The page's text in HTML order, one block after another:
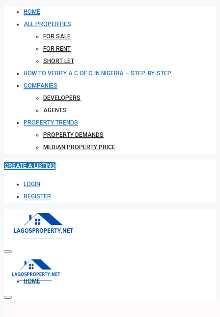
HOME
ALL PROPERTIES
FOR SALE
FOR RENT
SHORT LET
HOW TO VERIFY A C OF O IN NIGERIA – STEP-BY-STEP
COMPANIES
DEVELOPERS
AGENTS
PROPERTY TRENDS
PROPERTY DEMANDS
MEDIAN PROPERTY PRICE
CREATE A LISTING
LOGIN
REGISTER
HOME